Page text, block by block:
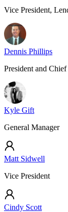
Vice President,
Dennis Phillips
President and
Kyle Gift
General Manager
Matt Sidwell
Vice President
Cindy Scott